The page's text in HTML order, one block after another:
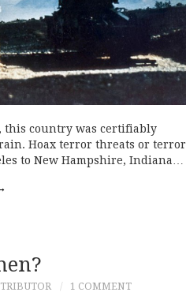
this country was certifiably
Hoax terror threats or terror
to New Hampshire, Indiana…
1 COMMENT